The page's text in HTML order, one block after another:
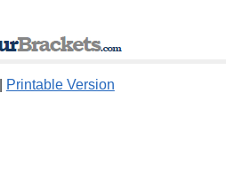
Printable Version